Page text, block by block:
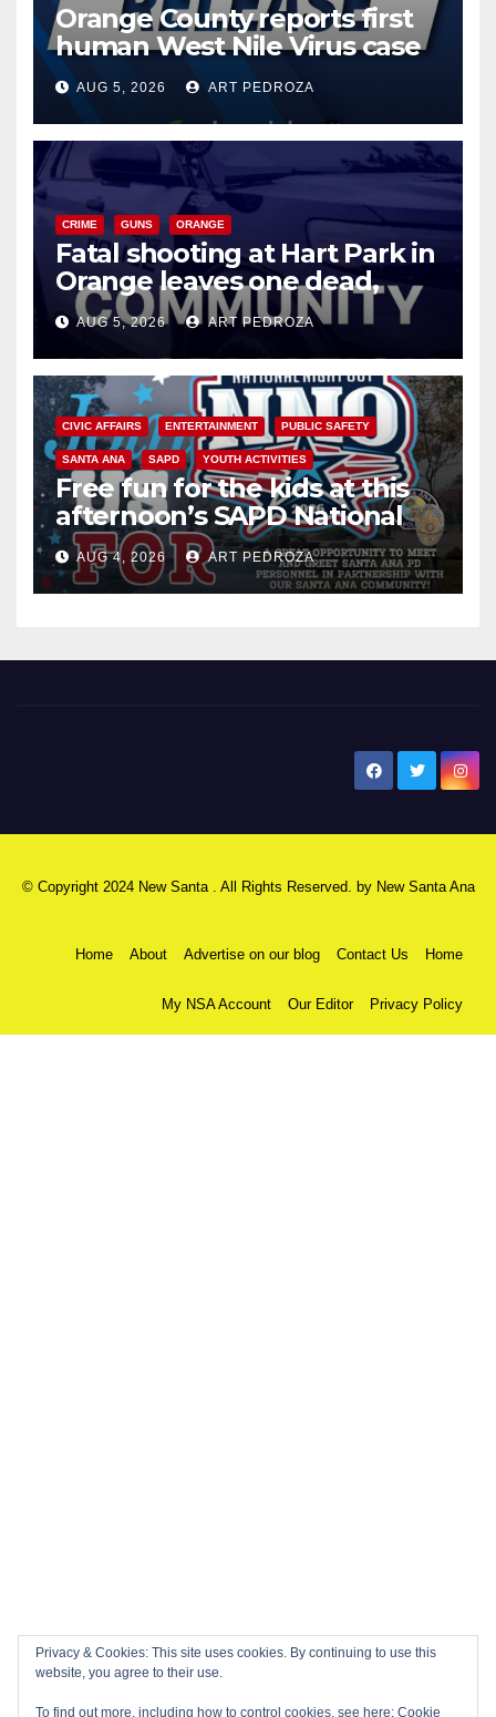
Orange County reports first
human West Nile Virus case
of 2026: what you need to
know
AUG 5, 2026 ART PEDROZA
CRIME GUNS ORANGE
Fatal shooting at Hart Park in
Orange leaves one dead,
suspect arrested
AUG 5, 2026 ART PEDROZA
CIVIC AFFAIRS ENTERTAINMENT PUBLIC SAFETY
SANTA ANA SAPD YOUTH ACTIVITIES
Free fun for the kids at this
afternoon’s SAPD National
Night Out at Jerome Park
AUG 4, 2026 ART PEDROZA
© Copyright 2024 New Santa . All Rights Reserved. by New Santa Ana
Home About Advertise on our blog Contact Us Home
My NSA Account Our Editor Privacy Policy
Privacy & Cookies: This site uses cookies. By continuing to use this
website, you agree to their use.
To find out more, including how to control cookies, see here: Cookie